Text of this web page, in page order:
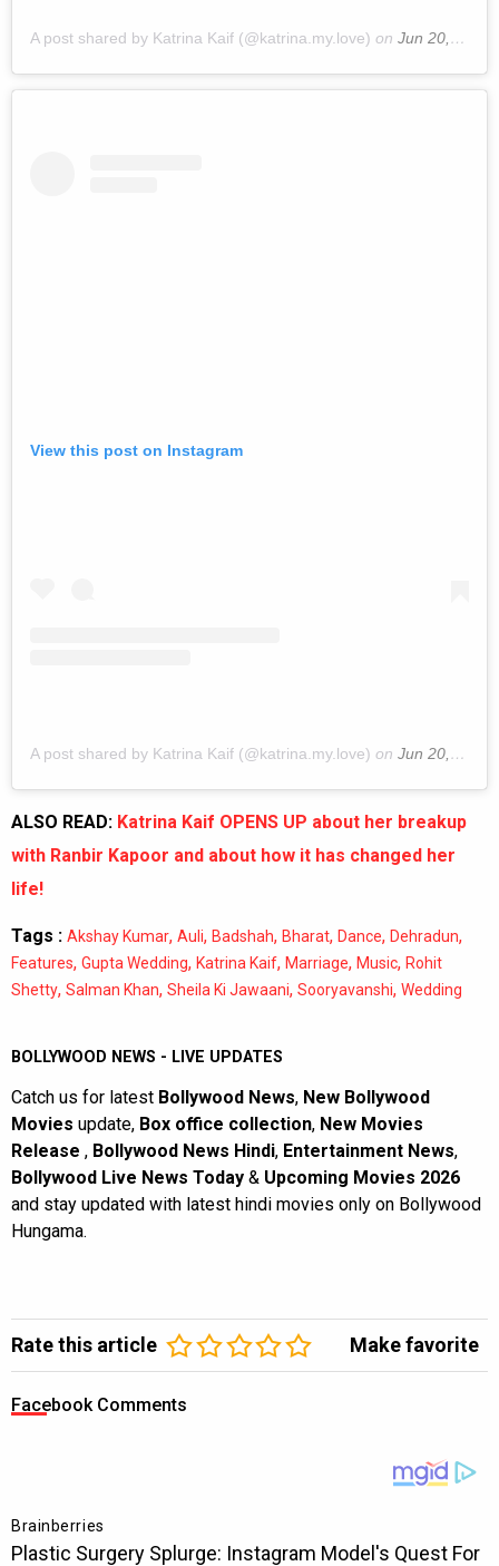
A post shared by Katrina Kaif (@katrina.my.love) on Jun 20, 2019 at 9:50pm PDT
View this post on Instagram
A post shared by Katrina Kaif (@katrina.my.love) on Jun 20, 2019 at 9:49pm PDT
ALSO READ: Katrina Kaif OPENS UP about her breakup
with Ranbir Kapoor and about how it has changed her
life!
Tags : Akshay Kumar, Auli, Badshah, Bharat, Dance, Dehradun,
Features, Gupta Wedding, Katrina Kaif, Marriage, Music, Rohit
Shetty, Salman Khan, Sheila Ki Jawaani, Sooryavanshi, Wedding
BOLLYWOOD NEWS - LIVE UPDATES
Catch us for latest Bollywood News, New Bollywood
Movies update, Box office collection, New Movies
Release , Bollywood News Hindi, Entertainment News,
Bollywood Live News Today & Upcoming Movies 2026
and stay updated with latest hindi movies only on Bollywood
Hungama.
Rate this article Make favorite
Facebook Comments